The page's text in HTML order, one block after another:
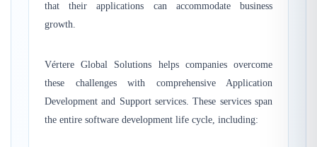
that their applications can accommodate business
growth.
Vértere Global Solutions helps companies overcome
these challenges with comprehensive Application
Development and Support services. These services span
the entire software development life cycle, including: